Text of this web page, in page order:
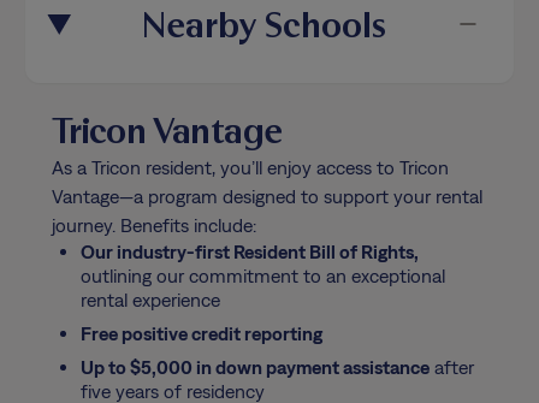
Nearby Schools
Tricon Vantage
As a Tricon resident, you’ll enjoy access to Tricon
Vantage—a program designed to support your rental
journey. Benefits include:
Our industry-first Resident Bill of Rights,
outlining our commitment to an exceptional
rental experience
Free positive credit reporting
Up to $5,000 in down payment assistanceafter
five years of residency